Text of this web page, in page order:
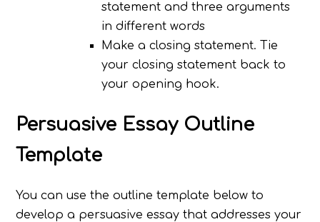
statement and three arguments
in different words
Make a closing statement. Tie
your closing statement back to
your opening hook.
Persuasive Essay Outline
Template
You can use the outline template below to
develop a persuasive essay that addresses your